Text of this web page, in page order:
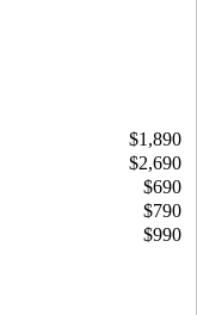
$1,890
$2,690
$690
$790
$990